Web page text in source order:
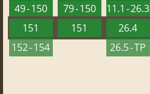
49 - 150
151
152 - 154
79 - 150
151
11.1 - 26.3
26.4
26.5 - TP